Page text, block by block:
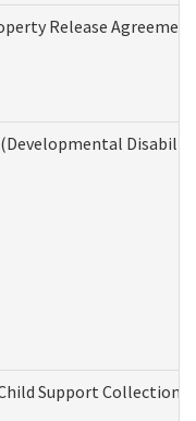
Release Agreement
Support Collection